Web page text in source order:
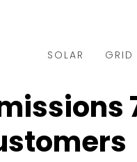
SOLAR
& Auctions
Scale
GRID
Electric Vehicles
Utilities